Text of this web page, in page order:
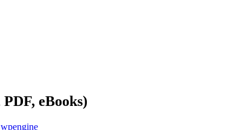
eBooks)
wpengine